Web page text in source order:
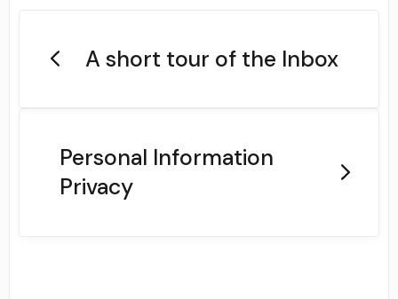
A short tour of the Inbox
Personal Information
Privacy